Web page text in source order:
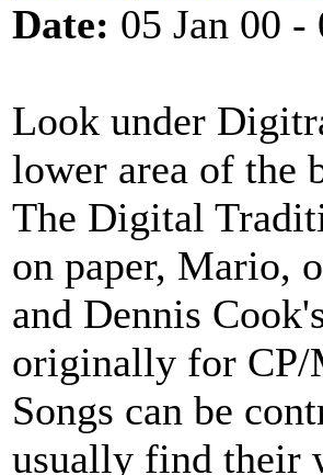
Date: 05 Jan 00
Look under
lower area of the
The Digital
on paper, Mario,
and Dennis
originally for CP/
Songs can be
usually find their